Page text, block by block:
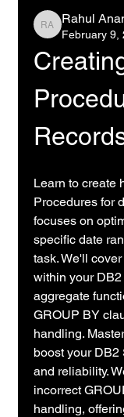
Rahul Anand
Rahul
February 9,
Learn to create
Procedures for
focuses on
specific date
task. We'll
within your
aggregate
GROUP BY
handling.
boost your DB2
and reliability.
incorrect
handling,